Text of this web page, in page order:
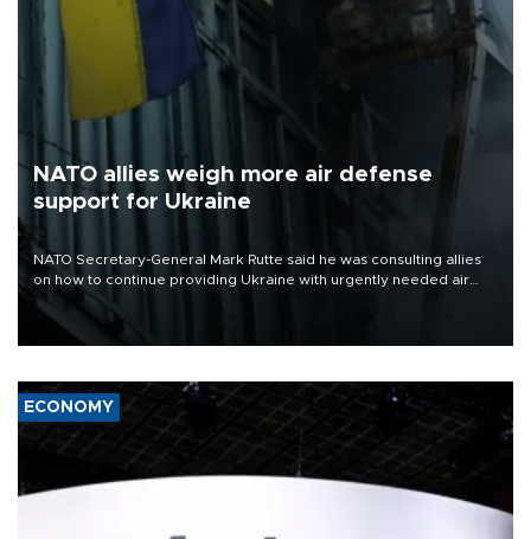
NATO allies weigh more air defense
support for Ukraine
NATO Secretary-General Mark Rutte said he was consulting allies
on how to continue providing Ukraine with urgently needed air
defense systems after a Russian missile and drone barrage killed
17 people in Kiev and the surrounding region.
ECONOMY